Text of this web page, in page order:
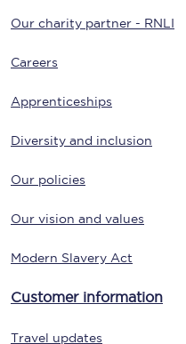
Our charity partner - RNLI
Careers
Apprenticeships
Diversity and inclusion
Our policies
Our vision and values
Modern Slavery Act
Customer information
Travel updates